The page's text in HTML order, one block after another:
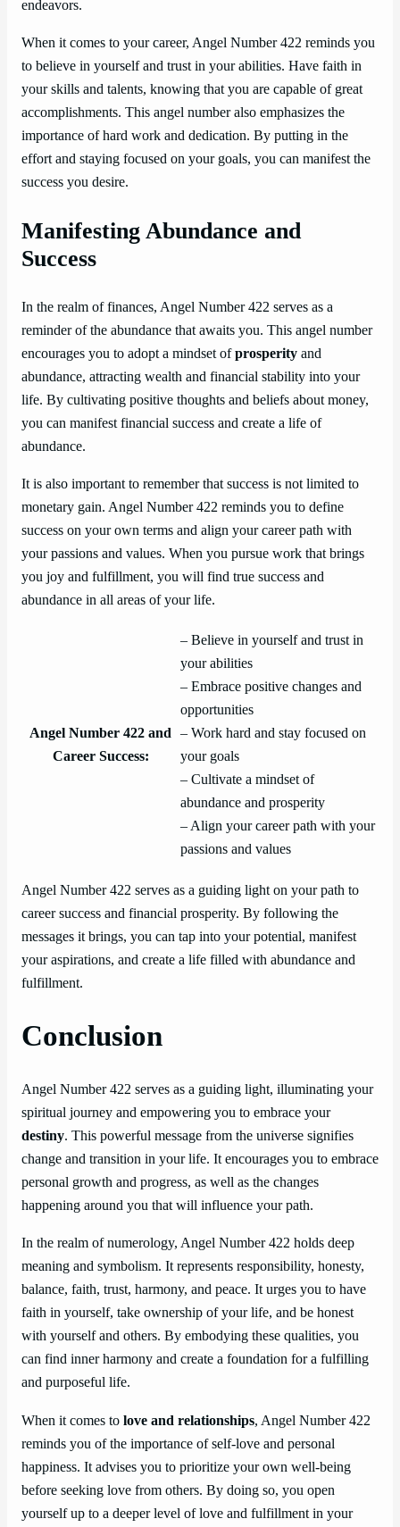
endeavors.
When it comes to your career, Angel Number 422 reminds you
to believe in yourself and trust in your abilities. Have faith in
your skills and talents, knowing that you are capable of great
accomplishments. This angel number also emphasizes the
importance of hard work and dedication. By putting in the
effort and staying focused on your goals, you can manifest the
success you desire.
Manifesting Abundance and
Success
In the realm of finances, Angel Number 422 serves as a
reminder of the abundance that awaits you. This angel number
encourages you to adopt a mindset ofprosperity and
abundance, attracting wealth and financial stability into your
life. By cultivating positive thoughts and beliefs about money,
you can manifest financial success and create a life of
abundance.
It is also important to remember that success is not limited to
monetary gain. Angel Number 422 reminds you to define
success on your own terms and align your career path with
your passions and values. When you pursue work that brings
you joy and fulfillment, you will find true success and
abundance in all areas of your life.
Angel Number 422 and
Career Success:
– Believe in yourself and trust in
your abilities
– Embrace positive changes and
opportunities
– Work hard and stay focused on
your goals
– Cultivate a mindset of
abundance and prosperity
– Align your career path with your
passions and values
Angel Number 422 serves as a guiding light on your path to
career success and financial prosperity. By following the
messages it brings, you can tap into your potential, manifest
your aspirations, and create a life filled with abundance and
fulfillment.
Conclusion
Angel Number 422 serves as a guiding light, illuminating your
spiritual journey and empowering you to embrace your
destiny. This powerful message from the universe signifies
change and transition in your life. It encourages you to embrace
personal growth and progress, as well as the changes
happening around you that will influence your path.
In the realm of numerology, Angel Number 422 holds deep
meaning and symbolism. It represents responsibility, honesty,
balance, faith, trust, harmony, and peace. It urges you to have
faith in yourself, take ownership of your life, and be honest
with yourself and others. By embodying these qualities, you
can find inner harmony and create a foundation for a fulfilling
and purposeful life.
When it comes to love and relationships, Angel Number 422
reminds you of the importance of self-love and personal
happiness. It advises you to prioritize your own well-being
before seeking love from others. By doing so, you open
yourself up to a deeper level of love and fulfillment in your